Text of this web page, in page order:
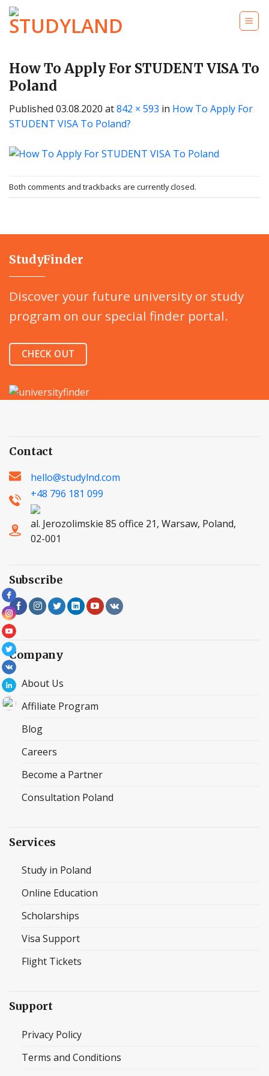
Skip
content
How To Apply For STUDENT VISA To
Poland
Published 03.08.2020 at842 × 593 in How To Apply For
STUDENT VISA To Poland?
Both comments and trackbacks are currently closed.
StudyFinder
Discover your future university or study
program on our special finder portal.
CHECK OUT
Contact
hello@studylnd.com
+48 796 181 099
al. Jerozolimskie 85 office 21, Warsaw, Poland,
02-001
Subscribe
Company
About Us
Affiliate Program
Blog
Careers
Become a Partner
Consultation Poland
Services
Study in Poland
Online Education
Scholarships
Visa Support
Flight Tickets
Support
Privacy Policy
Terms and Conditions